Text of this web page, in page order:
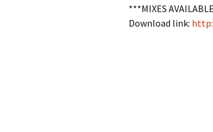
***MIXES
Download link: